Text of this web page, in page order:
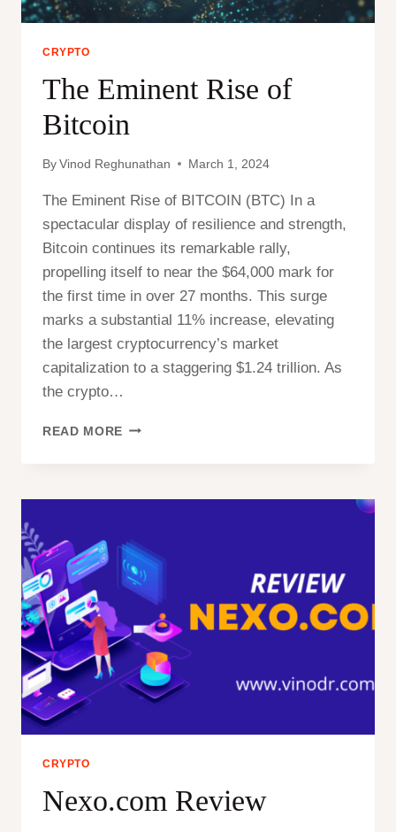
CRYPTO
The Eminent Rise of
Bitcoin
By Vinod Reghunathan March 1, 2024
The Eminent Rise of BITCOIN (BTC) In a
spectacular display of resilience and strength,
Bitcoin continues its remarkable rally,
propelling itself to near the $64,000 mark for
the first time in over 27 months. This surge
marks a substantial 11% increase, elevating
the largest cryptocurrency’s market
capitalization to a staggering $1.24 trillion. As
the crypto…
READ MORE THE
BITCOIN
CRYPTO
Nexo.com Review